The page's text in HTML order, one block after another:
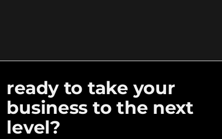
ready to take your
business to the next
level?